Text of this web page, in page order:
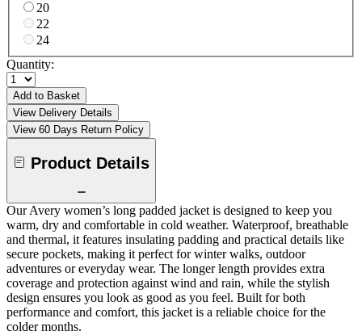
20
22
24
Quantity:
Add to Basket
View Delivery Details
View 60 Days Return Policy
Product Details
Our Avery women’s long padded jacket is designed to keep you
warm, dry and comfortable in cold weather. Waterproof, breathable
and thermal, it features insulating padding and practical details like
secure pockets, making it perfect for winter walks, outdoor
adventures or everyday wear. The longer length provides extra
coverage and protection against wind and rain, while the stylish
design ensures you look as good as you feel. Built for both
performance and comfort, this jacket is a reliable choice for the
colder months.